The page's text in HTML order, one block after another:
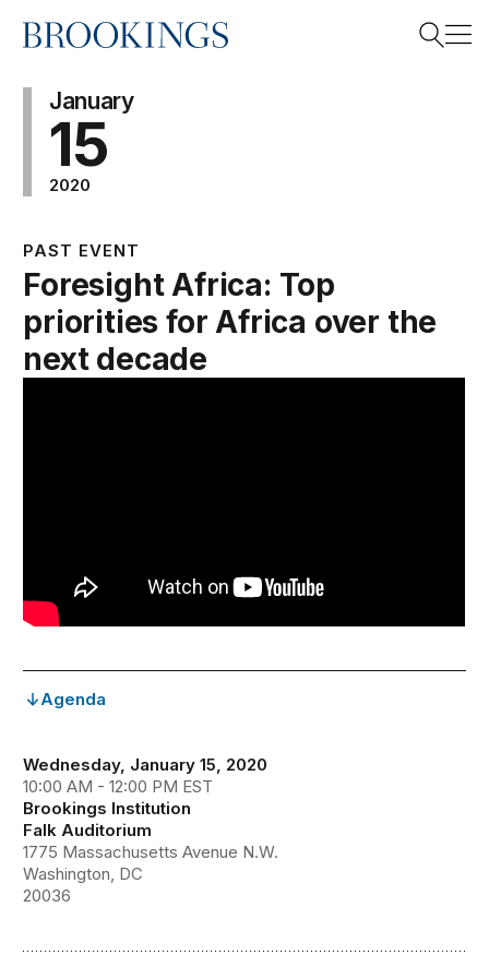
Home
January
15
2020
PAST EVENT
Foresight Africa: Top
priorities for Africa over the
next decade
Agenda
Wednesday, January 15, 2020
10:00 AM - 12:00 PM EST
Brookings Institution
Falk Auditorium
1775 Massachusetts Avenue N.W.
Washington, DC
20036